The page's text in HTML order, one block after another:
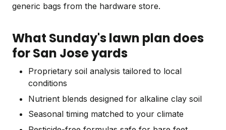
generic bags from the hardware store.
What Sunday's lawn plan does
for San Jose yards
Proprietary soil analysis tailored to local
conditions
Nutrient blends designed for alkaline clay soil
Seasonal timing matched to your climate